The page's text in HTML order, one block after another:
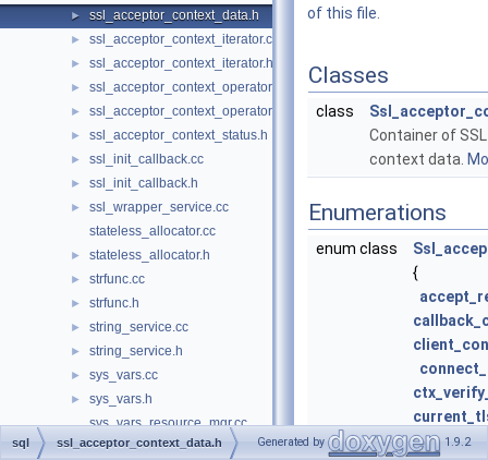
► ssl_acceptor_context_data.h
► ssl_acceptor_context_iterator.cc
► ssl_acceptor_context_iterator.h
► ssl_acceptor_context_operator.cc
► ssl_acceptor_context_operator.h
► ssl_acceptor_context_status.h
► ssl_init_callback.cc
► ssl_init_callback.h
►
ssl_wrapper_service.cc
stateless_allocator.cc
► stateless_allocator.h
► strfunc.cc
► strfunc.h
► string_service.cc
► string_service.h
► sys_vars.cc
►
sys_vars.h
sys_vars_resource_mgr.cc
► sys_vars_resource_mgr.h
of this file.
Classes
class
Container of
context data.
Enumerations
enum class
{
sql ssl_acceptor_context_data.h Generated by 1.9.2